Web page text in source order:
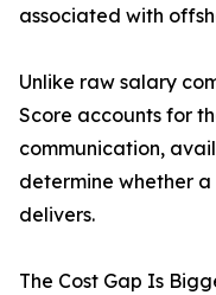
associated with
Unlike raw salary
Score accounts for
communication,
determine whether
delivers.
The Cost Gap Is